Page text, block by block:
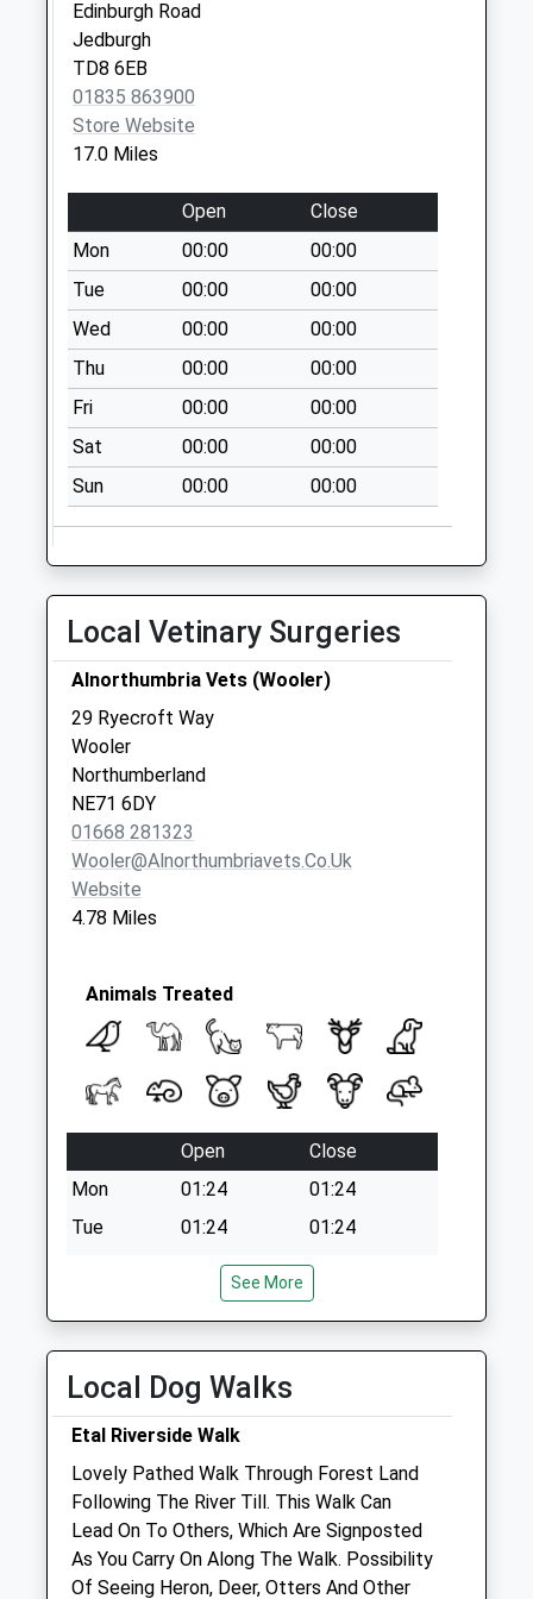
Edinburgh Road
Jedburgh
TD8 6EB
01835 863900
Store Website
17.0 Miles
Open
Close
Mon
00:00
00:00
Tue
00:00
00:00
Wed
00:00
00:00
Thu
00:00
00:00
Fri
00:00
00:00
Sat
00:00
00:00
Sun
00:00 00:00
Local Vetinary Surgeries
Alnorthumbria Vets (Wooler)
29 Ryecroft Way
Wooler
Northumberland
NE71 6DY
01668 281323
Wooler@alnorthumbriavets.co.uk
Website
4.78 Miles
Animals Treated
Open
Close
Mon
01:24
01:24
Tue
01:24
01:24
01:24
01:24
01:24
01:24
Sat
01:24
Sun
01:24 01:24
Galedin Ltd T/A Galedin Veterinary
112 High Street
Coldstream
Berwickshire
See More
Local Dog Walks
Etal Riverside Walk
Lovely Pathed Walk Through Forest Land
Following The River Till. This Walk Can
Lead On To Others, Which Are Signposted
As You Carry On Along The Walk. Possibility
Of Seeing Heron, Deer, Otters And Other